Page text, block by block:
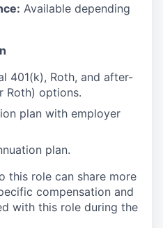
Available depending
401(k), Roth, and after-
Roth) options.
plan with employer
plan.
this role can share more
compensation and
with this role during the